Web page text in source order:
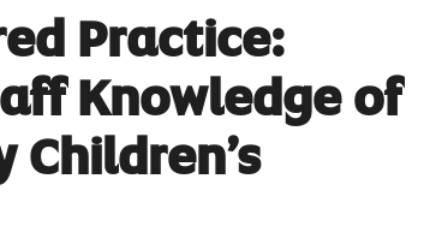
Practice:
Knowledge of